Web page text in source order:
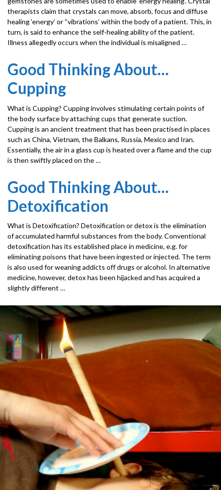
therapists claim that crystals can move, absorb, focus and diffuse
healing ‘energy’ or “vibrations’ within the body of a patient. This, in
turn, is said to enhance the self-healing ability of the patient.
Illness allegedly occurs when the individual is misaligned …
Good Thinking About…
Cupping
What is Cupping? Cupping involves stimulating certain points of
the body surface by attaching cups that generate suction.
Cupping is an ancient treatment that has been practised in places
such as China, Vietnam, the Balkans, Russia, Mexico and Iran.
Essentially, the air in a glass cup is heated over a flame and the cup
is then swiftly placed on the …
Good Thinking About…
Detoxification
What is Detoxification? Detoxification or detox is the elimination
of accumulated harmful substances from the body. Conventional
detoxification has its established place in medicine, e.g. for
eliminating poisons that have been ingested or injected. The term
is also used for weaning addicts off drugs or alcohol. In alternative
medicine, however, detox has been hijacked and has acquired a
slightly different …